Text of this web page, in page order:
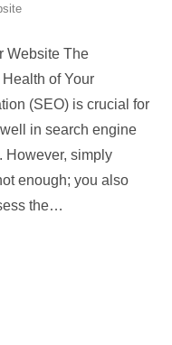
Website The
of Your
(SEO) is crucial for
in search engine
However, simply
enough; you also
the…